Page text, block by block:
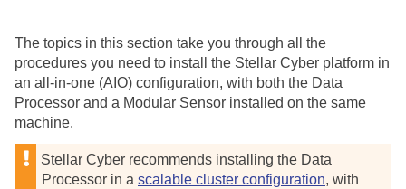
The topics in this section take you through all the
procedures you need to install the Stellar Cyber platform in
an all-in-one (AIO) configuration, with both the Data
Processor and a Modular Sensor installed on the same
machine.
Stellar Cyber recommends installing the Data
Processor in a scalable cluster configuration, with